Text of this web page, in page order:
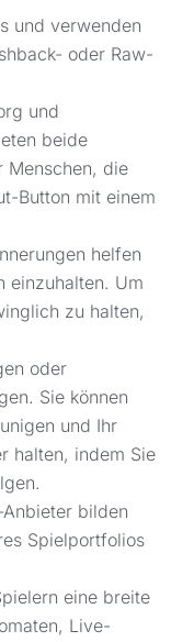
und verwenden
oder Raw-
und
beide
Menschen, die
Button mit einem
helfen
einzuhalten. Um
zu halten,
oder
Sie können
und Ihr
halten, indem Sie
bilden
Spielportfolios
eine breite
Live-